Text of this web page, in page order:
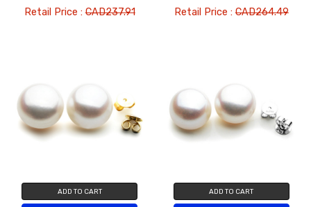
Retail Price :CAD237.91
Retail Price :CAD264.49
ADD TO CART ADD TO CART